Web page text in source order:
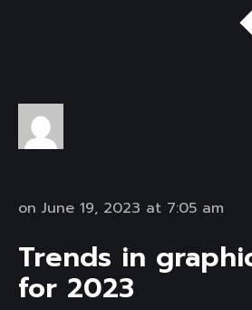
on June 19, 2023 at 7:05 am
Trends in
for 2023